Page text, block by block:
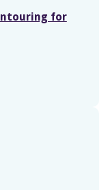
for